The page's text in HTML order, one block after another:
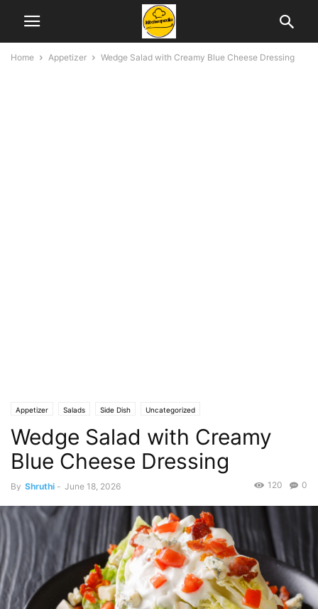
Home Appetizer Wedge Salad with Creamy Blue Cheese Dressing
Appetizer Salads Side Dish Uncategorized
Wedge Salad with Creamy
Blue Cheese Dressing
By Shruthi - June 18, 2026 0
120